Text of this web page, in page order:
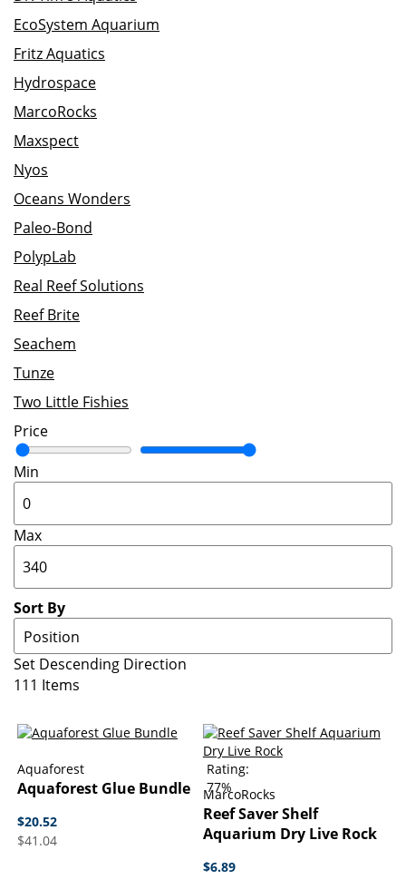
Sort By
Set Descending Direction
111 Items
Aquaforest
Aquaforest Glue Bundle
$20.52
$41.04
Rating:
77%
MarcoRocks
Reef Saver Shelf
Aquarium Dry Live Rock
$6.89
EcoSystem Aquarium
Fritz Aquatics
Hydrospace
MarcoRocks
Maxspect
Nyos
Oceans Wonders
Paleo-Bond
PolypLab
Real Reef Solutions
Reef Brite
Seachem
Tunze
Two Little Fishies
Price
Min
Max